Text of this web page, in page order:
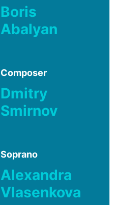
Boris
Abalyan
Composer
Dmitry
Smirnov
Soprano
Alexandra
Vlasenkova